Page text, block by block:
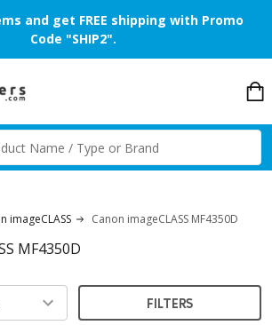
and get FREE shipping with Promo
Code "SHIP2".
imageCLASS Canon imageCLASS MF4350D
MF4350D
FILTERS